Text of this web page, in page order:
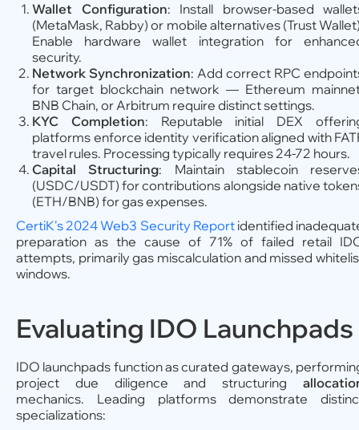
Wallet Configuration: Install browser-based
(MetaMask, Rabby) or mobile alternatives (Trust
Enable hardware wallet integration for
security.
Network Synchronization: Add correct RPC
for target blockchain network — Ethereum
BNB Chain, or Arbitrum require distinct settings.
KYC Completion: Reputable initial DEX
platforms enforce identity verification aligned with
travel rules. Processing typically requires 24-72 hours.
Capital Structuring: Maintain stablecoin
(USDC/USDT) for contributions alongside native
(ETH/BNB) for gas expenses.
CertiK's 2024 Web3 Security Reportidentified
preparation as the cause of 71% of failed retail
attempts, primarily gas miscalculation and missed
windows.
Evaluating IDO Launchpads
IDO launchpads function as curated gateways,
project due diligence and structuring
mechanics. Leading platforms demonstrate
specializations: